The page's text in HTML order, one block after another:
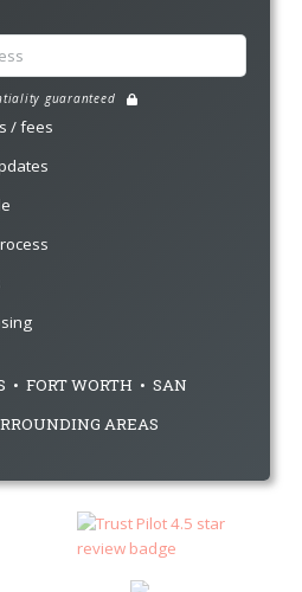
guaranteed
/ fees
• FORT WORTH • SAN
AREAS